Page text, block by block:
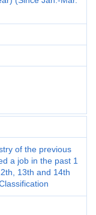
of the previous
a job in the past 1
13th and 14th